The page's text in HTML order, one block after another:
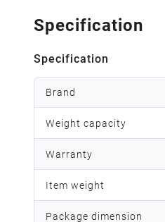
Specification
Specification
Brand
Weight capacity
Warranty
Item weight
Package dimension